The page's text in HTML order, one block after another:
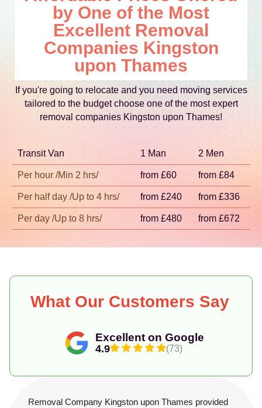
load securely. This is how we keep quality
consistent from start to finish.
Thames), Twickenham (Richmond upon Thames),
Feltham (Hounslow), Hounslow (Hounslow),
Staines-upon-Thames (Spelthorne), Hampton
(Richmond upon Thames), Whitton (Richmond
upon Thames), and Barnes (Barnes area).
Whether it's a flat move or a house move, we tailor
the plan for parking, lifts, and stair access so your
relocation runs on schedule.
examples include Kingston Hill, Clarence Street,
Fairfield, and the approach areas near the River
Thames. Some moves involve easy planning
around landmarks like Canbury Gardens and the
Kingston Recreation Ground, where access and
timing can differ by day. If your move is near busy
crossings or temporary road restrictions, our
booking team will help you plan a practical arrival
window. The aim is simple: reduce disruption,
protect your property, and keep everything
organised from unloading to final placement.
by One of the Most
Excellent Removal
Companies Kingston
upon Thames
If you're going to relocate and you need moving services
tailored to the budget choose one of the most expert
removal companies Kingston upon Thames!
Transit Van 1 Man 2 Men
Per hour /Min 2 hrs/ from £60 from £84
Per half day /Up to 4 hrs/ from £240 from £336
Per day /Up to 8 hrs/ from £480 from £672
Excellent on Google
4.9 (73)
What Our Customers Say
Removal Company Kingston upon Thames provided